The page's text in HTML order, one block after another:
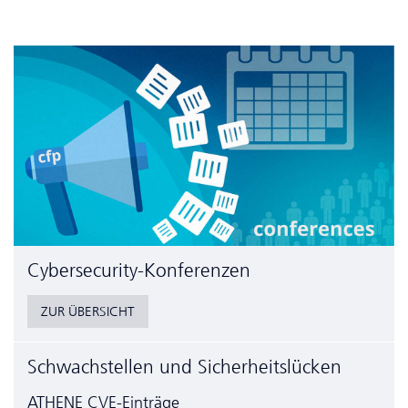
Cyber­security-Konferenzen
ZUR ÜBERSICHT
Schwachstellen und Sicherheitslücken
ATHENE CVE-Einträge